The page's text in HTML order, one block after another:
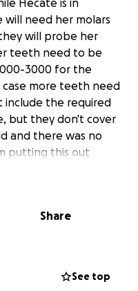
Hecate is in
need her molars
will probe her
teeth need to be
3000 for the
case more teeth need
include the required
but they don't cover
and there was no
putting this out
contribute. They
saved Hacate
Share
See top